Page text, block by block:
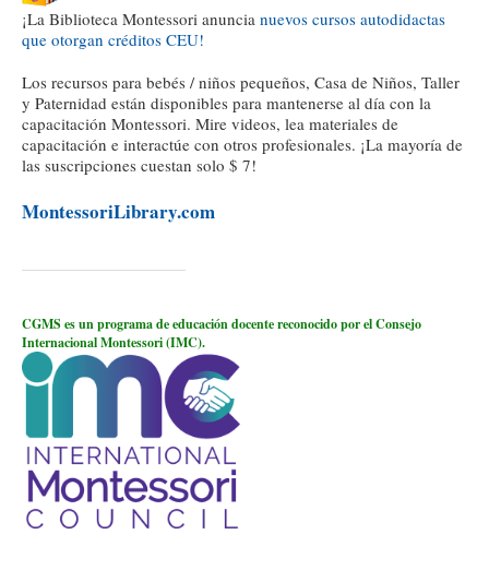
¡La Biblioteca Montessori anuncia nuevos cursos autodidactas
que otorgan créditos CEU!
Los recursos para bebés / niños pequeños, Casa de Niños, Taller
y Paternidad están disponibles para mantenerse al día con la
capacitación Montessori. Mire videos, lea materiales de
capacitación e interactúe con otros profesionales. ¡La mayoría de
las suscripciones cuestan solo $ 7!
MontessoriLibrary.com
CGMS es un programa de educación docente reconocido por el Consejo
Internacional Montessori (IMC).